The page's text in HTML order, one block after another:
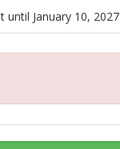
until January 10, 2027